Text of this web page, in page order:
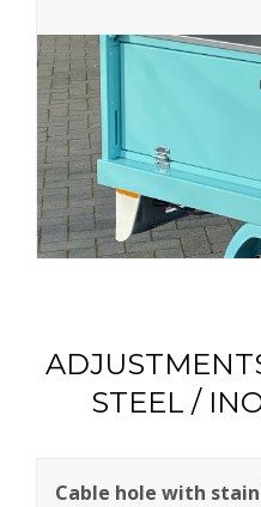
STEEL /
Cable hole with